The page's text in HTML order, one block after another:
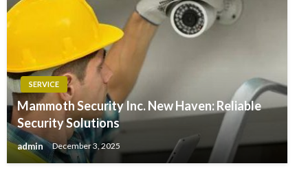
SERVICE
Mammoth Security Inc. New Haven: Reliable
Security Solutions
admin December 3, 2025